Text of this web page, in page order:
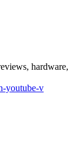
hardware,
youtube-v